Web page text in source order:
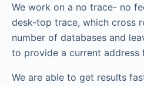
We work on a no trace- no
desk-top trace, which cross
number of databases and
to provide a current address
We are able to get results